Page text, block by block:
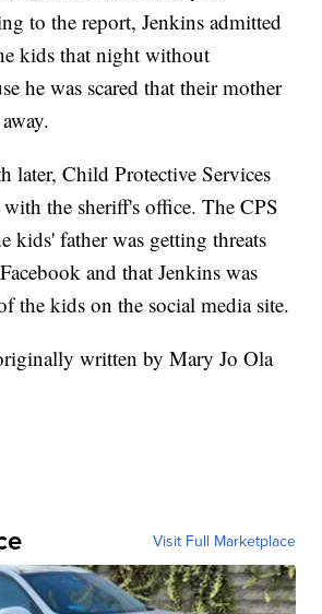
to the report, Jenkins admitted
kids that night without
he was scared that their mother
later, Child Protective Services
the sheriff's office. The CPS
kids' father was getting threats
and that Jenkins was
the kids on the social media site.
written by Mary Jo Ola
Visit Full Marketplace